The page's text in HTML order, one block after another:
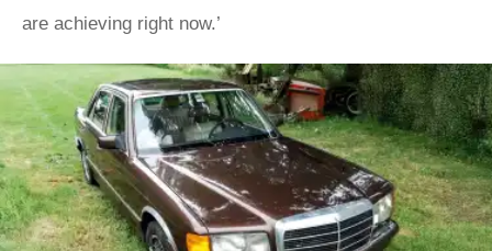
are achieving right now.’